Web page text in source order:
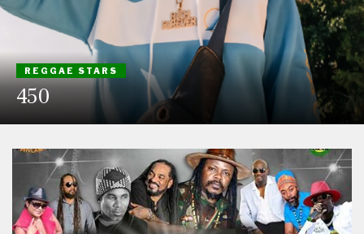
REGGAE STARS
450